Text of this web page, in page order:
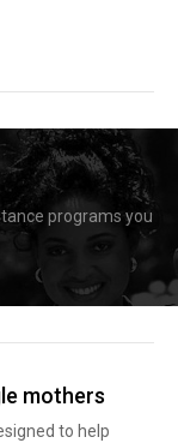
programs you
mothers
to help